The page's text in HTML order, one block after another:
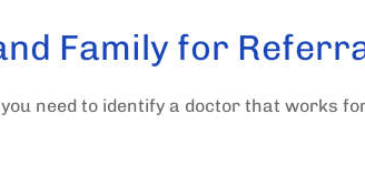
Family for
need to identify a doctor that works